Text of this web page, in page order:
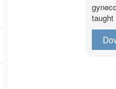
taught